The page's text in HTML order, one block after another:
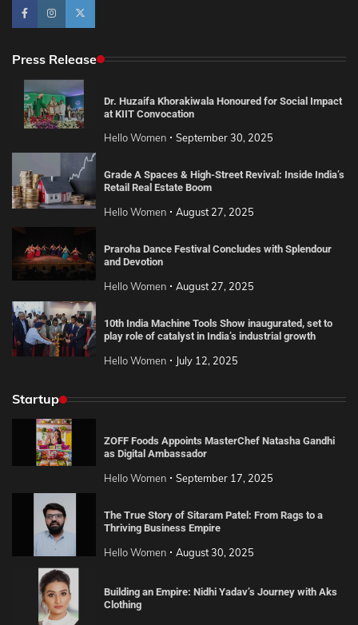
Press Release
Dr. Huzaifa Khorakiwala Honoured for Social Impact
at KIIT Convocation
Hello Women September 30, 2025
Grade A Spaces & High-Street Revival: Inside India’s
Retail Real Estate Boom
Hello Women August 27, 2025
Praroha Dance Festival Concludes with Splendour
and Devotion
Hello Women August 27, 2025
10th India Machine Tools Show inaugurated, set to
play role of catalyst in India’s industrial growth
Hello Women July 12, 2025
Startup
ZOFF Foods Appoints MasterChef Natasha Gandhi
as Digital Ambassador
Hello Women September 17, 2025
The True Story of Sitaram Patel: From Rags to a
Thriving Business Empire
Hello Women August 30, 2025
Building an Empire: Nidhi Yadav’s Journey with Aks
Clothing